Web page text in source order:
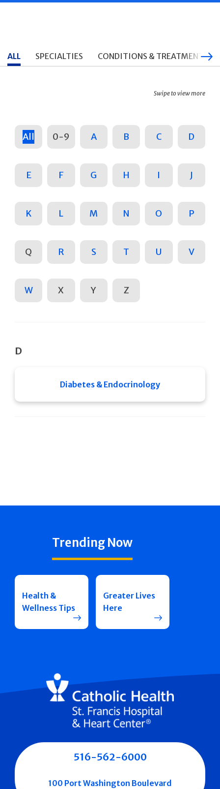
ALL SPECIALTIES CONDITIONS & TREATMENTS
Swipe to view more
All 0-9 A B C D
E F G H I J
K L M N O P
Q R S T U V
W X Y Z
D
Diabetes & Endocrinology
Trending Now
Health &
Wellness Tips
Greater Lives
Here
516-562-6000
100 Port Washington Boulevard